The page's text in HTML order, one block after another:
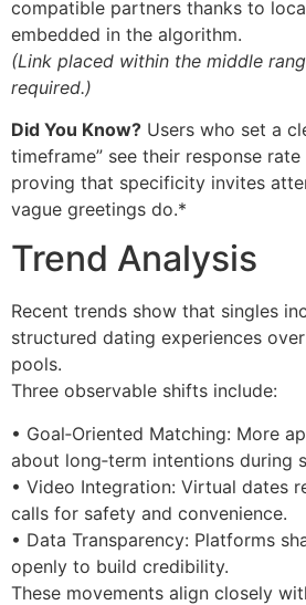
compatible partners thanks to
embedded in the algorithm.
(Link placed within the middle
required.)
Did You Know? Users who set a
timeframe” see their response
proving that specificity invites
vague greetings do.*
Trend Analysis
Recent trends show that singles
structured dating experiences
pools.
Three observable shifts include:
• Goal‑Oriented Matching: More
about long‑term intentions during
• Video Integration: Virtual dates
calls for safety and convenience.
• Data Transparency: Platforms
openly to build credibility.
These movements align closely